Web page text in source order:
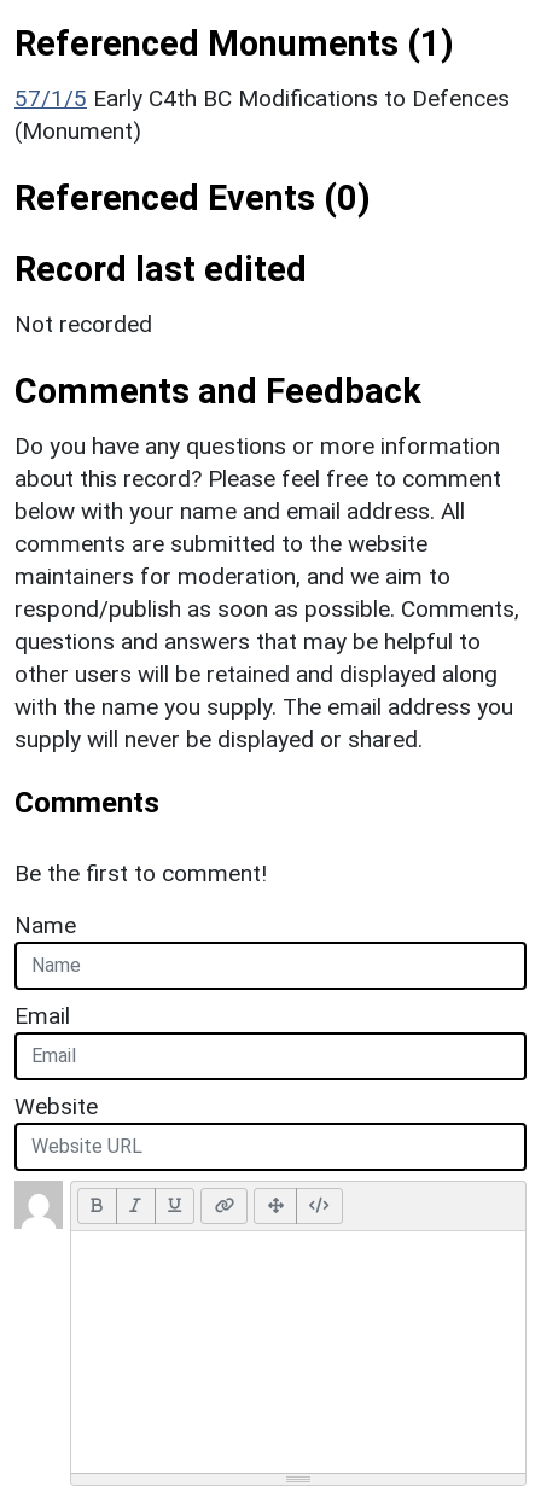
Referenced Monuments (1)
57/1/5 Early C4th BC Modifications to Defences
(Monument)
Referenced Events (0)
Record last edited
Not recorded
Comments and Feedback
Do you have any questions or more information
about this record? Please feel free to comment
below with your name and email address. All
comments are submitted to the website
maintainers for moderation, and we aim to
respond/publish as soon as possible. Comments,
questions and answers that may be helpful to
other users will be retained and displayed along
with the name you supply. The email address you
supply will never be displayed or shared.
Comments
Be the first to comment!
Name
Email
Website